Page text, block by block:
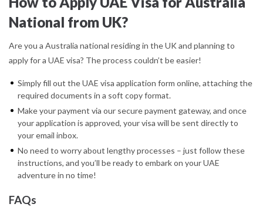
National from UK?
Are you a Australia national residing in the UK and planning to
apply for a UAE visa? The process couldn’t be easier!
Simply fill out the UAE visa application form online, attaching the
required documents in a soft copy format.
Make your payment via our secure payment gateway, and once
your application is approved, your visa will be sent directly to
your email inbox.
No need to worry about lengthy processes – just follow these
instructions, and you’ll be ready to embark on your UAE
adventure in no time!
FAQs